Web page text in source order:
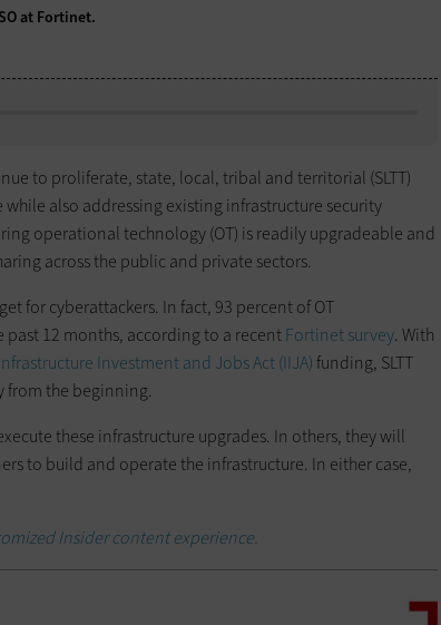
at Fortinet.
to proliferate, state, local, tribal and territorial (SLTT)
also addressing existing infrastructure security
operational technology (OT) is readily upgradeable and
across the public and private sectors.
for cyberattackers. In fact, 93 percent of OT
12 months, according to a recentFortinetsurvey. With
Investment and Jobs Act (IIJA)funding, SLTT
from the beginning.
these infrastructure upgrades. In others, they will
to build and operate the infrastructure. In either case,
Insider content experience.